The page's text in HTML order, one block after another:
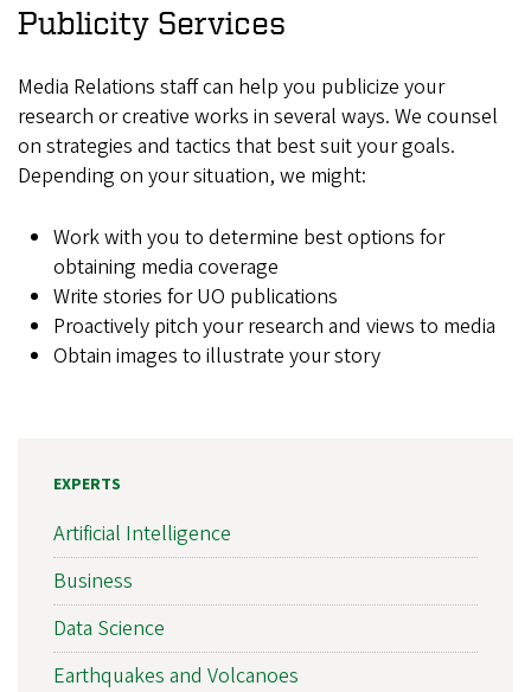
Publicity Services
Media Relations staff can help you publicize your
research or creative works in several ways. We counsel
on strategies and tactics that best suit your goals.
Depending on your situation, we might:
Work with you to determine best options for
obtaining media coverage
Write stories for UO publications
Proactively pitch your research and views to media
Obtain images to illustrate your story
EXPERTS
Artificial Intelligence
Business
Data Science
Earthquakes and Volcanoes